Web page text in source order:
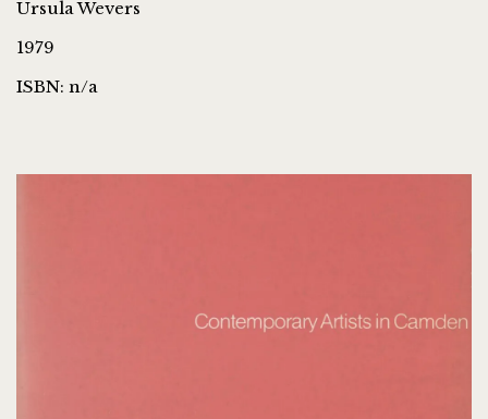
Ursula Wevers
1979
ISBN: n/a